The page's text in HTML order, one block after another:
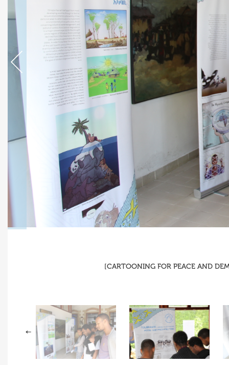
[CARTOONING FOR PEACE AND